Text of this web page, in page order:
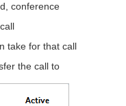
conference
take for that call
the call to